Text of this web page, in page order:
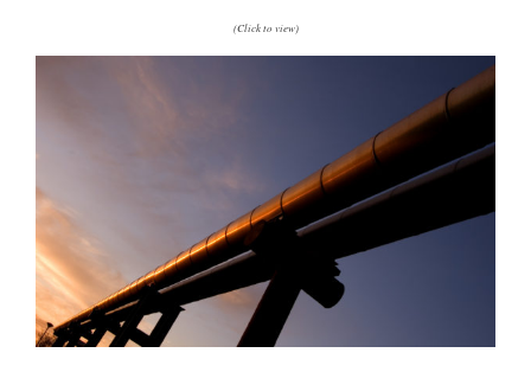
(Click to view)